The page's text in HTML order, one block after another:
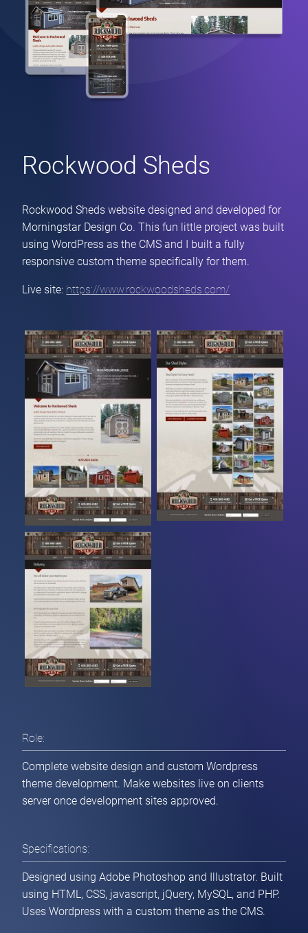
Home
Rockwood Sheds
Rockwood Sheds website designed and developed for
Morningstar Design Co. This fun little project was built
using WordPress as the CMS and I built a fully
responsive custom theme specifically for them.
Live site: https://www.rockwoodsheds.com/
Role:
Complete website design and custom Wordpress
theme development. Make websites live on clients
server once development sites approved.
Specifications:
Designed using Adobe Photoshop and Illustrator. Built
using HTML, CSS, javascript, jQuery, MySQL, and PHP.
Uses Wordpress with a custom theme as the CMS.